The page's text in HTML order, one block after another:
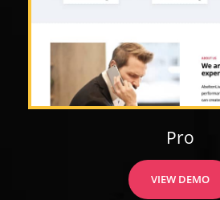
Pro
VIEW DEMO